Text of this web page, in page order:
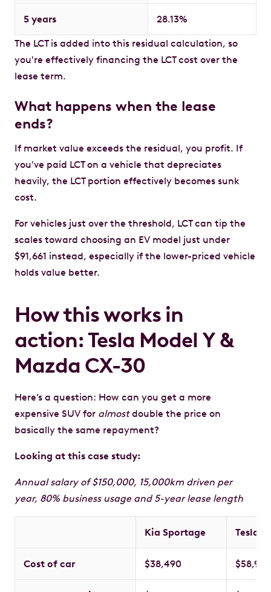
5 years 28.13%
The LCT is added into this residual calculation, so
you're effectively financing the LCT cost over the
lease term.
What happens when the lease
ends?
If market value exceeds the residual, you profit. If
you've paid LCT on a vehicle that depreciates
heavily, the LCT portion effectively becomes sunk
cost.
For vehicles just over the threshold, LCT can tip the
scales toward choosing an EV model just under
$91,661 instead, especially if the lower-priced vehicle
holds value better.
How this works in
action: Tesla Model Y &
Mazda CX-30
Here’s a question: How can you get a more
expensive SUV for almostdouble the price on
basically the same repayment?
Looking at this case study:
Annual salary of $150,000, 15,000km driven per
year, 80% business usage and 5-year lease length
Kia Sportage Tesla
Cost of car $38,490